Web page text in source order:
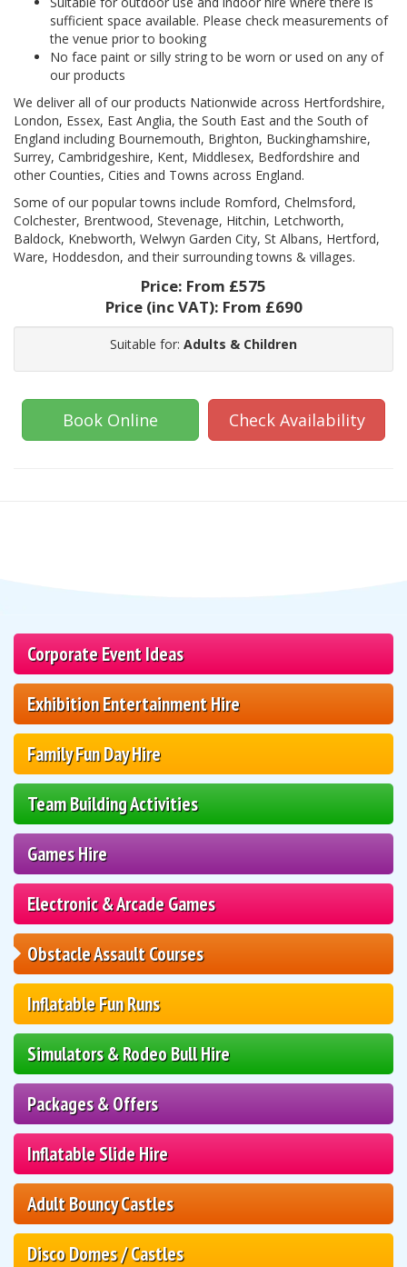
Corporate Event Ideas
Exhibition Entertainment Hire
Family Fun Day Hire
Team Building Activities
Games Hire
Electronic & Arcade Games
Obstacle Assault Courses
Inflatable Fun Runs
Simulators & Rodeo Bull Hire
Packages & Offers
Inflatable Slide Hire
Adult Bouncy Castles
Disco Domes / Castles
sufficient space available. Please check measurements of
the venue prior to booking
No face paint or silly string to be worn or used on any of
our products
We deliver all of our products Nationwide across Hertfordshire,
London, Essex, East Anglia, the South East and the South of
England including Bournemouth, Brighton, Buckinghamshire,
Surrey, Cambridgeshire, Kent, Middlesex, Bedfordshire and
other Counties, Cities and Towns across England.
Some of our popular towns include Romford, Chelmsford,
Colchester, Brentwood, Stevenage, Hitchin, Letchworth,
Baldock, Knebworth, Welwyn Garden City, St Albans, Hertford,
Ware, Hoddesdon, and their surrounding towns & villages.
Price: From £575
Price (inc VAT): From £690
Suitable for: Adults & Children
Book Online Check Availability